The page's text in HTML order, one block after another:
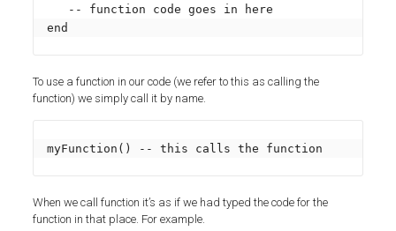
end
To use a function in our code (we refer to this as calling the
function) we simply call it by name.
myFunction() -- this calls the function
When we call function it’s as if we had typed the code for the
function in that place. For example.